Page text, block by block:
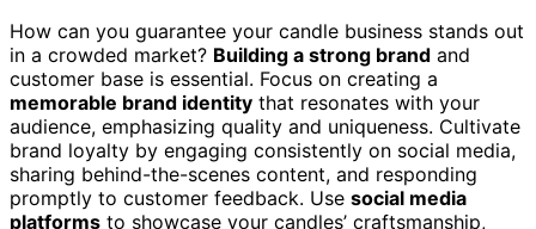
How can you guarantee your candle business stands out
in a crowded market? Building a strong brand and
customer base is essential. Focus on creating a
memorable brand identity that resonates with your
audience, emphasizing quality and uniqueness. Cultivate
brand loyalty by engaging consistently on social media,
sharing behind-the-scenes content, and responding
promptly to customer feedback. Use social media
platforms to showcase your candles’ craftsmanship,